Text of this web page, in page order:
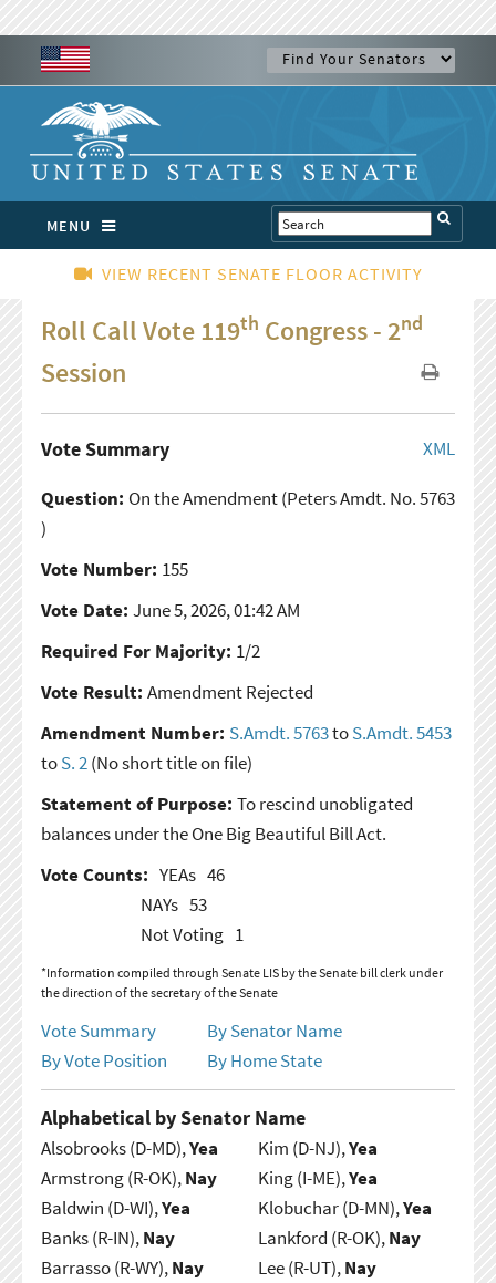
MENU
VIEW RECENT SENATE FLOOR ACTIVITY
Roll Call Vote 119th Congress - 2nd
Session
XML
Vote Summary
Question: On the Amendment(Peters Amdt. No. 5763
)
Vote Number: 155
Vote Date: June 5, 2026, 01:42 AM
Required For Majority: 1/2
Vote Result: Amendment Rejected
Amendment Number: S.Amdt. 5763toS.Amdt. 5453
toS. 2(No short title on file)
Statement of Purpose: To rescind unobligated
balances under the One Big Beautiful Bill Act.
Vote Counts: YEAs 46
NAYs 53
Not Voting 1
*Information compiled through Senate LIS by the Senate bill clerk under
the direction of the secretary of the Senate
Vote Summary
By Senator Name
By Vote Position
By Home State
Alphabetical by Senator Name
Alsobrooks (D-MD),Yea
Armstrong (R-OK),Nay
Baldwin (D-WI),Yea
Banks (R-IN),Nay
Barrasso (R-WY),Nay
Kim (D-NJ),Yea
King (I-ME),Yea
Klobuchar (D-MN),Yea
Lankford (R-OK),Nay
Lee (R-UT),Nay